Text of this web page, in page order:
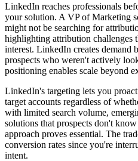
LinkedIn reaches professionals
your solution. A VP of Marketing
might not be searching for
highlighting attribution challenges
interest. LinkedIn creates demand
prospects who weren't actively
positioning enables scale beyond
LinkedIn's targeting lets you
target accounts regardless of
with limited search volume,
solutions that prospects don't
approach proves essential. The
conversion rates since you're
intent.